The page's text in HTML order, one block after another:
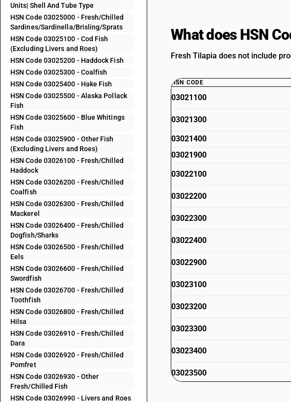
Units| Shell And Tube Type
HSN Code 03025000 - Fresh/Chilled
Sardines/Sardinella/Brisling/Sprats
HSN Code 03025100 - Cod Fish
(Excluding Livers and Roes)
HSN Code 03025200 - Haddock Fish
HSN Code 03025300 - Coalfish
HSN Code 03025400 - Hake Fish
HSN Code 03025500 - Alaska Pollack
Fish
HSN Code 03025600 - Blue Whitings
Fish
HSN Code 03025900 - Other Fish
(Excluding Livers and Roes)
HSN Code 03026100 - Fresh/Chilled
Haddock
HSN Code 03026200 - Fresh/Chilled
Coalfish
HSN Code 03026300 - Fresh/Chilled
Mackerel
HSN Code 03026400 - Fresh/Chilled
Dogfish/Sharks
HSN Code 03026500 - Fresh/Chilled
Eels
HSN Code 03026600 - Fresh/Chilled
Swordfish
HSN Code 03026700 - Fresh/Chilled
Toothfish
HSN Code 03026800 - Fresh/Chilled
Hilsa
HSN Code 03026910 - Fresh/Chilled
Dara
HSN Code 03026920 - Fresh/Chilled
Pomfret
HSN Code 03026930 - Other
Fresh/Chilled Fish
HSN Code 03026990 - Livers and Roes
What does HSN
Fresh Tilapia does not include
HSN CODE
03021100
03021300
03021400
03021900
03022100
03022200
03022300
03022400
03022900
03023100
03023200
03023300
03023400
03023500